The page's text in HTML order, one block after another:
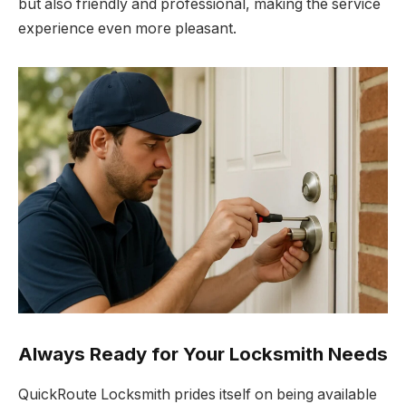
but also friendly and professional, making the service
experience even more pleasant.
Always Ready for Your Locksmith Needs
QuickRoute Locksmith prides itself on being available